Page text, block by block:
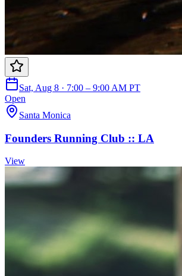
Sat, Aug 8 · 7:00 – 9:00 AM PT
Open
Santa Monica
Founders Running Club :: LA
View